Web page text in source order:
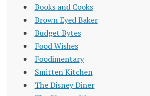
Books and Cooks
Brown Eyed Baker
Budget Bytes
Food Wishes
Foodimentary
Smitten Kitchen
The Disney Diner